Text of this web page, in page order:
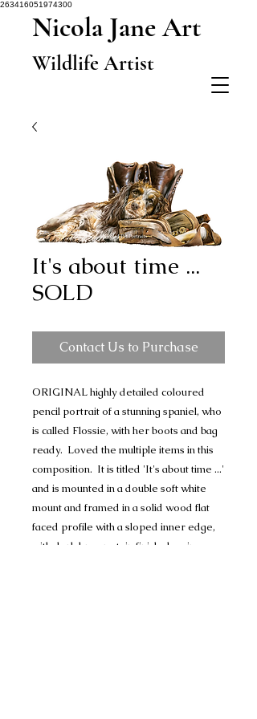
263416051974300
Nicola Jane Art
Wildlife Artist
It's about time ...
SOLD
Contact Us to Purchase
ORIGINAL highly detailed coloured
pencil portrait of a stunning spaniel, who
is called Flossie, with her boots and bag
ready. Loved the multiple items in this
composition. It is titled 'It's about time ...'
and is mounted in a double soft white
mount and framed in a solid wood flat
faced profile with a sloped inner edge,
with dark brown stain finish showing